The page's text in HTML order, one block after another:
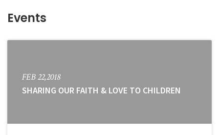
Events
FEB 22,2018
SHARING OUR FAITH & LOVE TO CHILDREN